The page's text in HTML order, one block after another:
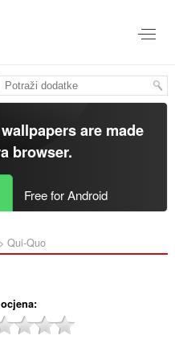
are made
browser.
Free for Android
Qui-Quo‎